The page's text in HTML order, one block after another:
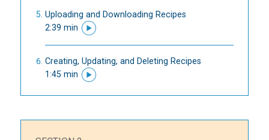
Uploading and Downloading Recipes
2:39 min
Creating, Updating, and Deleting Recipes
1:45 min